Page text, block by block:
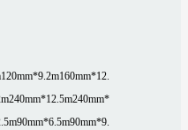
120mm*9.2m160mm*12.
240mm*12.5m240mm*
90mm*6.5m90mm*9.